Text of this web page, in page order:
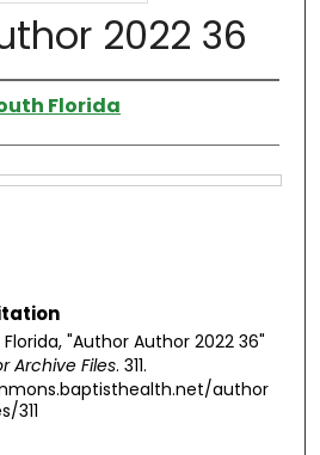
2022 36
Florida
"Author Author 2022 36"
Archive Files. 311.
author
311